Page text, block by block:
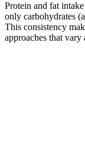
Protein and fat
only carbohydrates
This consistency
approaches that vary